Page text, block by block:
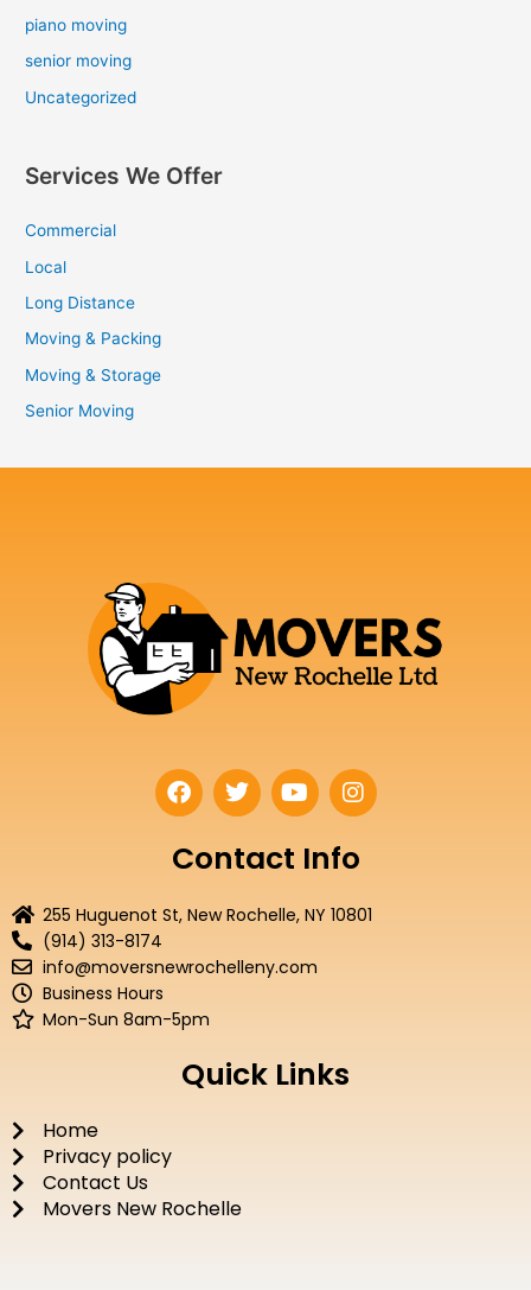
piano moving
senior moving
Uncategorized
Services We Offer
Commercial
Local
Long Distance
Moving & Packing
Moving & Storage
Senior Moving
F
a
e
b
o
T
w
t
t
r
Y
o
t
u
e
I
n
t
a
r
Contact Info
255 Huguenot St, New Rochelle, NY 10801
(914) 313-8174
info@moversnewrochelleny.com
Business Hours
Mon-Sun 8am-5pm
Quick Links
Home
Privacy policy
Contact Us
Movers New Rochelle